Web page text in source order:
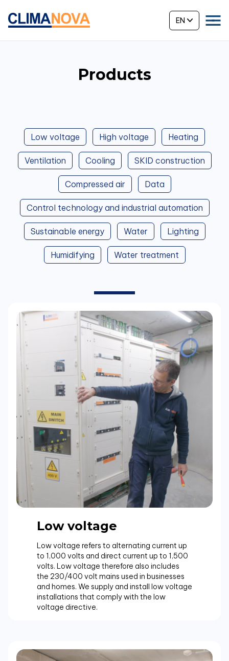
EN
Products
Low voltage High voltage Heating
Ventilation Cooling SKID construction
Compressed air Data
Control technology and industrial automation
Sustainable energy Water Lighting
Humidifying Water treatment
Low voltage
Low voltage refers to alternating current up
to 1,000 volts and direct current up to 1,500
volts. Low voltage therefore also includes
the 230/400 volt mains used in businesses
and homes. We supply and install low voltage
installations that comply with the low
voltage directive.